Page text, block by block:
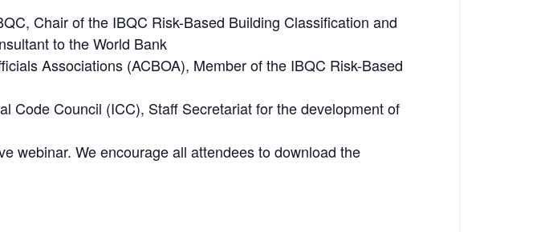
Chair of the IBQC Risk-Based Building Classification and
to the World Bank
Associations (ACBOA), Member of the IBQC Risk-Based
Code Council (ICC), Staff Secretariat for the development of
webinar. We encourage all attendees to download the